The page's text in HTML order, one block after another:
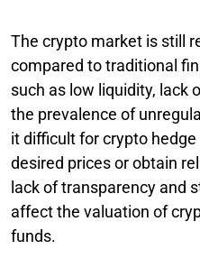
The crypto market is still
compared to traditional
such as low liquidity, lack
the prevalence of
it difficult for crypto
desired prices or obtain
lack of transparency and
affect the valuation of
funds.